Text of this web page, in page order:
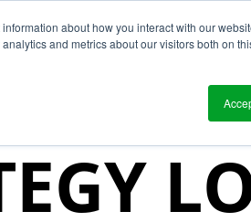
about how you interact with our
and metrics about our visitors both on
We Work With Resources